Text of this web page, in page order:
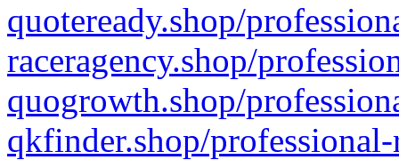
quoteready.shop/
raceragency.shop/
quogrowth.shop/
qkfinder.shop/